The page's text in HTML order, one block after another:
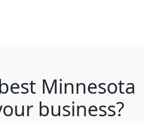
Minnesota
business?